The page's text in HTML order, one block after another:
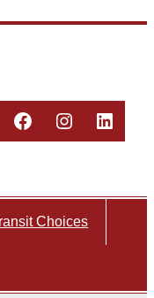
Facebook
Instagram
Choices